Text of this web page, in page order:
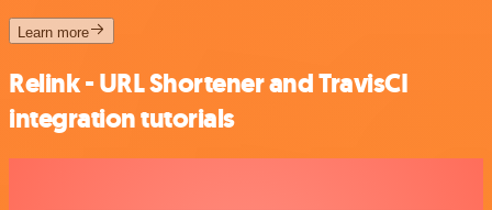
Learn more
Relink - URL Shortener and TravisCI
integration tutorials